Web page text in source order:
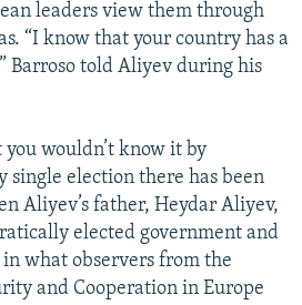
leaders view them through
“I know that your country has a
Barroso told Aliyev during his
wouldn’t know it by
single election there has been
Aliyev’s father, Heydar Aliyev,
elected government and
what observers from the
and Cooperation in Europe